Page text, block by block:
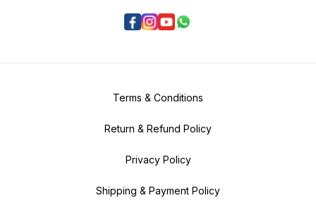
Terms & Conditions
Return & Refund Policy
Privacy Policy
Shipping & Payment Policy